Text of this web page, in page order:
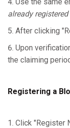
already
After clicking
Upon
the claiming
Registering a
Click "Register